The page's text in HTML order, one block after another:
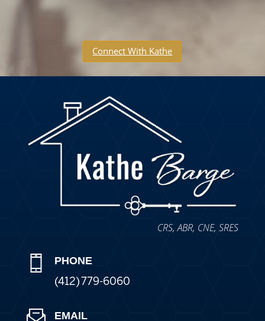
Connect With Kathe
CRS, ABR, CNE, SRES
PHONE
(412) 779-6060
EMAIL